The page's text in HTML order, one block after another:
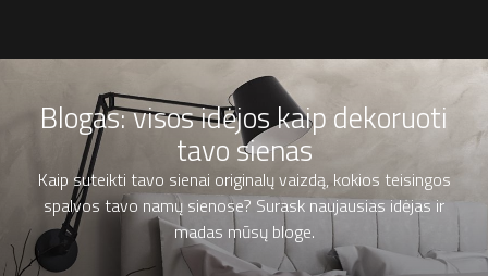
Blogas: visos idėjos kaip dekoruoti
tavo sienas
Kaip suteikti tavo sienai originalų vaizdą, kokios teisingos
spalvos tavo namų sienose? Surask naujausias idėjas ir
madas mūsų bloge.